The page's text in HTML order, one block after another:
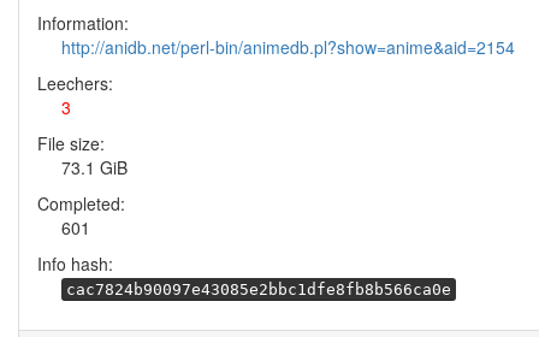
Information:
http://anidb.net/perl-bin/animedb.pl?show=anime&aid=2154
Leechers:
3
File size:
73.1 GiB
Completed:
601
Info hash:
cac7824b90097e43085e2bbc1dfe8fb8b566ca0e